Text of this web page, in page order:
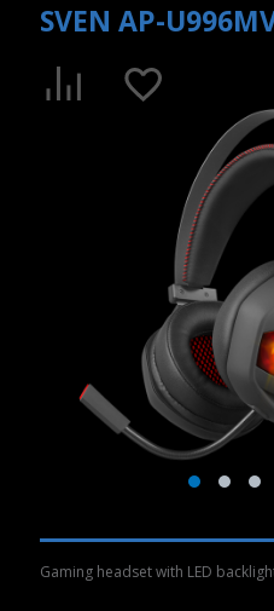
SVEN AP-
Gaming headset with LED